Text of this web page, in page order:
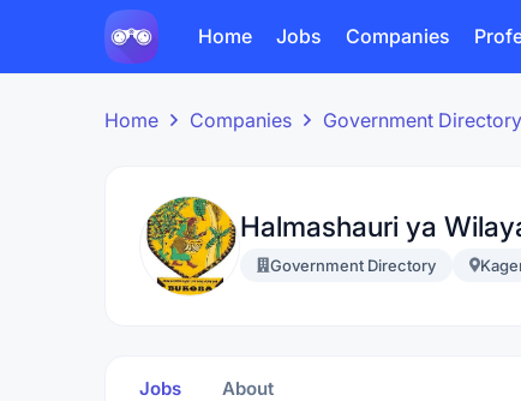
Home Jobs Companies
Home Companies Government Directory
Halmashauri ya
Government Directory
Jobs About